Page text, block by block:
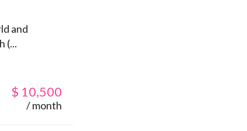
and
(...
$ 10,500
/ month